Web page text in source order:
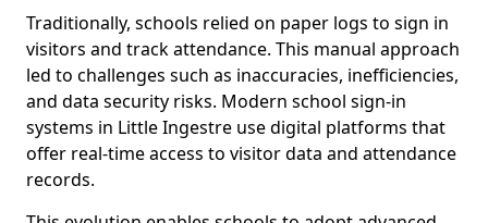
Traditionally, schools relied on paper logs to sign in
visitors and track attendance. This manual approach
led to challenges such as inaccuracies, inefficiencies,
and data security risks. Modern school sign-in
systems in Little Ingestre use digital platforms that
offer real-time access to visitor data and attendance
records.